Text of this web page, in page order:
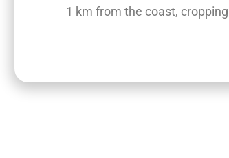
1 km from the coast,